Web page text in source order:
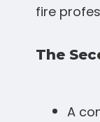
fire
The
A